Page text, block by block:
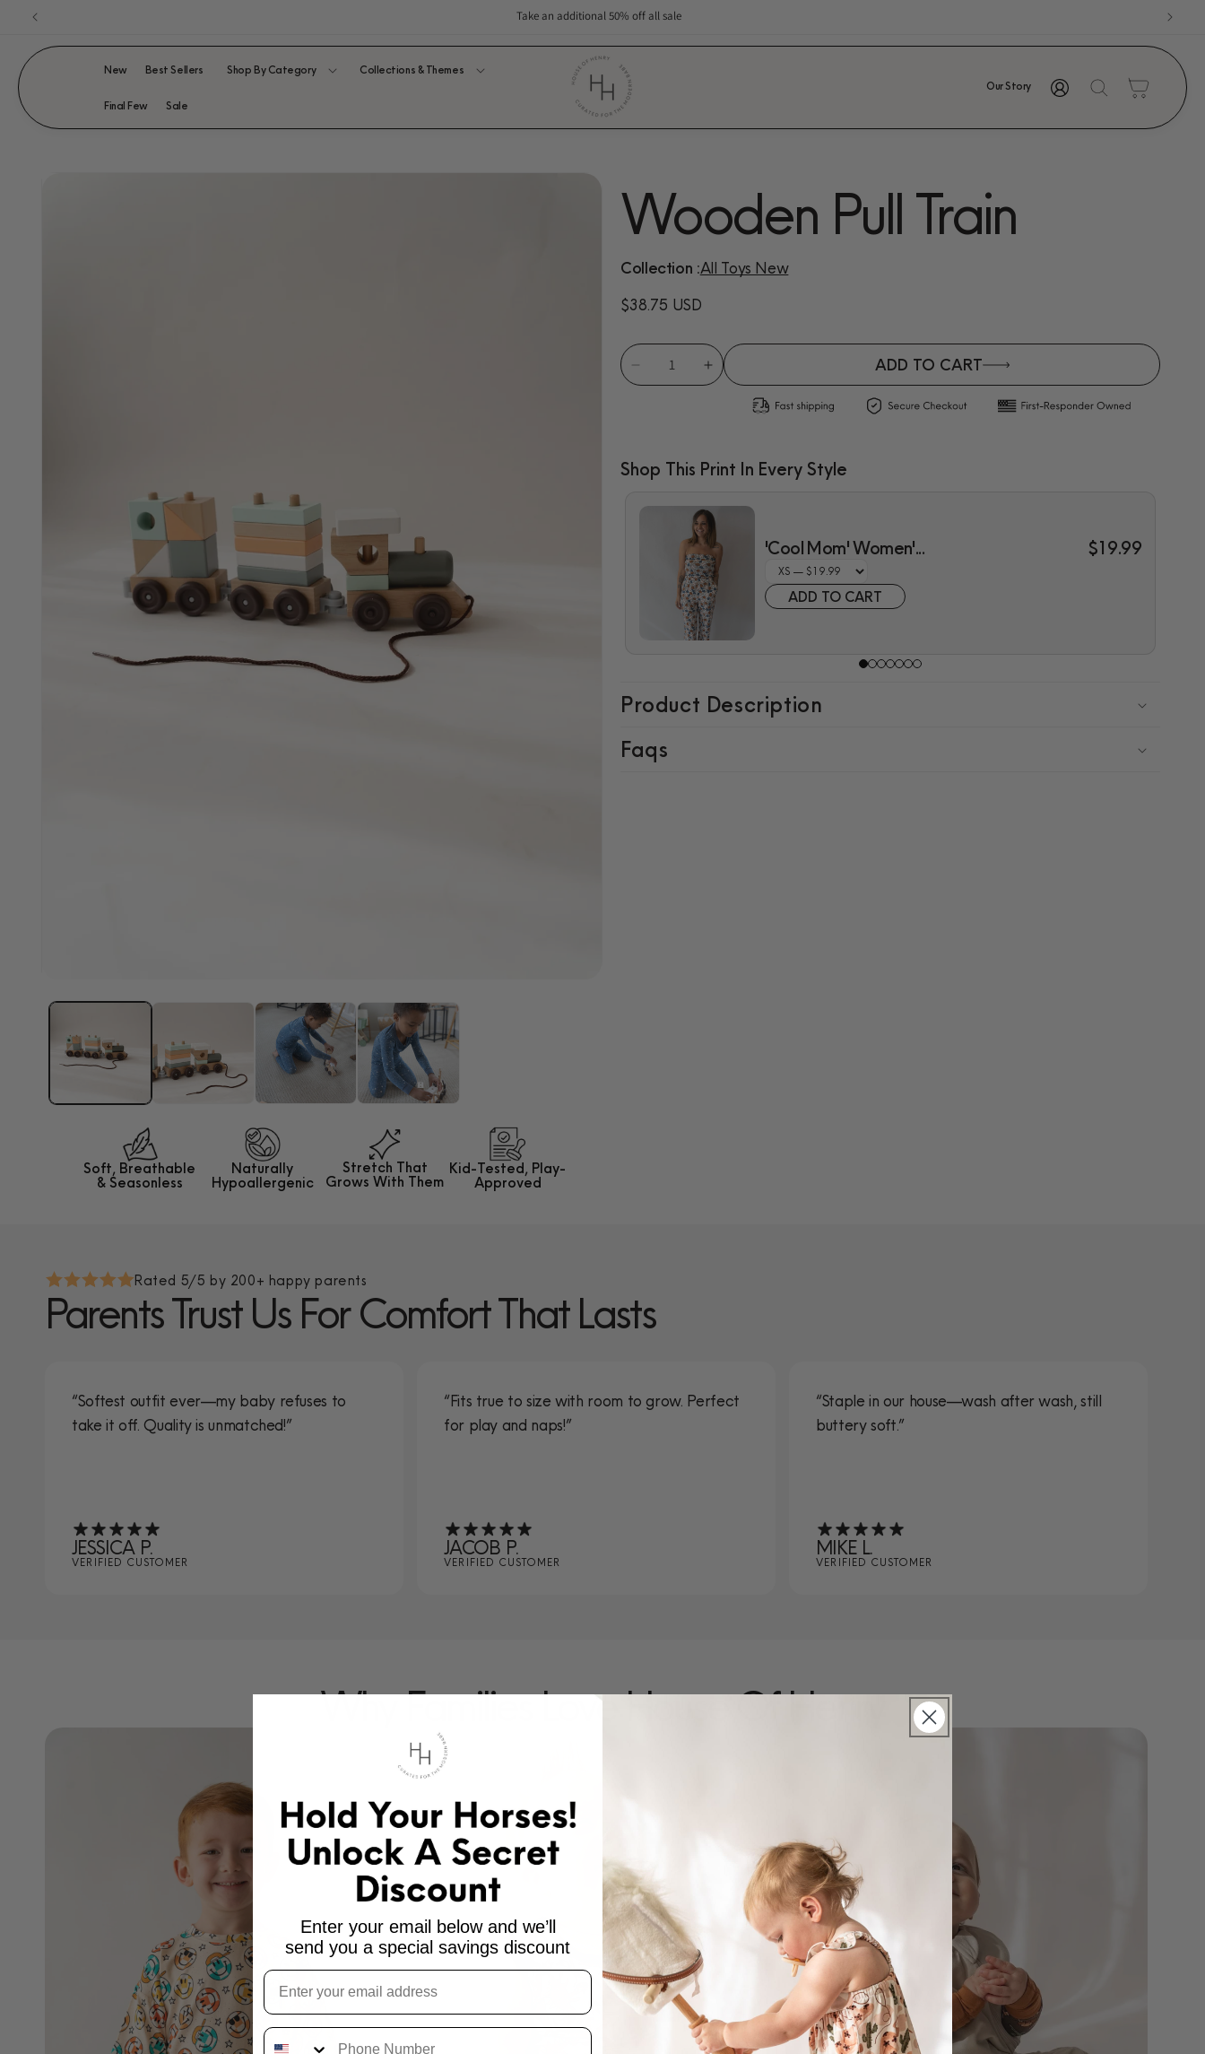
Skip to
Take an additional 50% off all sale
New Best Sellers Shop By Category Collections & Themes
Final Few Sale
Our Story
in
Cart
media
Soft, Breathable
& Seasonless
Naturally
Hypoallergenic
Stretch That
GrowsWith Them
Kid-Tested, Play-
Approved
Wooden Pull Train
Collection :All Toys New
Regular
$38.75 USD
Decrease
quantity
Train
Increase
quantity
Train
ADD TO CART
Shop This Print In Every Style
Animal Shapes Puzzle
SOLD OUT 'Cool Mom' Women'... $19.99
ADD TO CART
Product Description
Faqs
Rated 5/5 by 200+ happy parents
Parents Trust Us For Comfort That Lasts
“Softest outfit ever—my baby refuses to
take it off. Quality is unmatched!”
JESSICA P.
VERIFIED CUSTOMER
“Fits true to size with room to grow. Perfect
for play and naps!”
JACOB P.
VERIFIED CUSTOMER
“Staple in our house—wash after wash, still
buttery soft.”
MIKE L.
VERIFIED CUSTOMER
Why Families Love House Of Henry
Enter your email below and we’ll
send you a special savings discount
Email